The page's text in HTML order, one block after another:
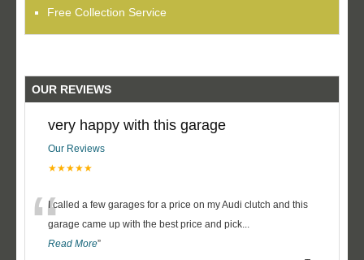
Free Collection Service
OUR REVIEWS
very happy with this garage
Our Reviews
★★★★★
“I called a few garages for a price on my Audi clutch and this
garage came up with the best price and pick...
Read More”